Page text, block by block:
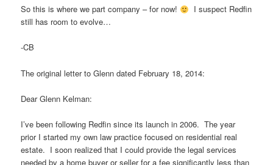
So this is where we part company – for now!
I suspect Redfin
still has room to evolve…
-CB
The original letter to Glenn dated February 18, 2014:
Dear Glenn Kelman:
I’ve been following Redfin since its launch in 2006. The year
prior I started my own law practice focused on residential real
estate. I soon realized that I could provide the legal services
needed by a home buyer or seller for a fee significantly less than